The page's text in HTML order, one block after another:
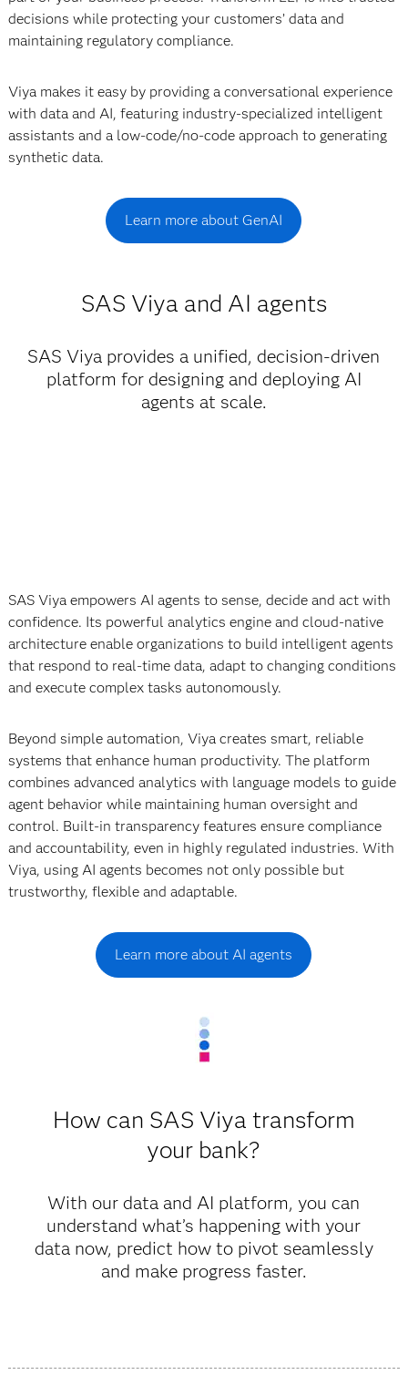
decisions while protecting your customers’ data and
maintaining regulatory compliance.
Viya makes it easy by providing a conversational experience
with data and AI, featuring industry-specialized intelligent
assistants and a low-code/no-code approach to generating
synthetic data.
Learn more about GenAI
SAS Viya and AI agents
SAS Viya provides a unified, decision-driven
platform for designing and deploying AI
agents at scale.
SAS Viya empowers AI agents to sense, decide and act with
confidence. Its powerful analytics engine and cloud-native
architecture enable organizations to build intelligent agents
that respond to real-time data, adapt to changing conditions
and execute complex tasks autonomously.
Beyond simple automation, Viya creates smart, reliable
systems that enhance human productivity. The platform
combines advanced analytics with language models to guide
agent behavior while maintaining human oversight and
control. Built-in transparency features ensure compliance
and accountability, even in highly regulated industries. With
Viya, using AI agents becomes not only possible but
trustworthy, flexible and adaptable.
Learn more about AI agents
How can SAS Viya transform
your bank?
With our data and AI platform, you can
understand what’s happening with your
data now, predict how to pivot seamlessly
and make progress faster.